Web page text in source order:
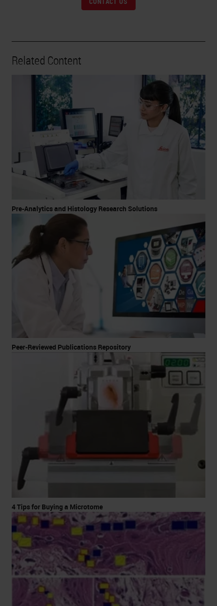
Related Content
Pre-Analytics and Histology Research Solutions
Peer-Reviewed Publications Repository
4 Tips for Buying a Microtome